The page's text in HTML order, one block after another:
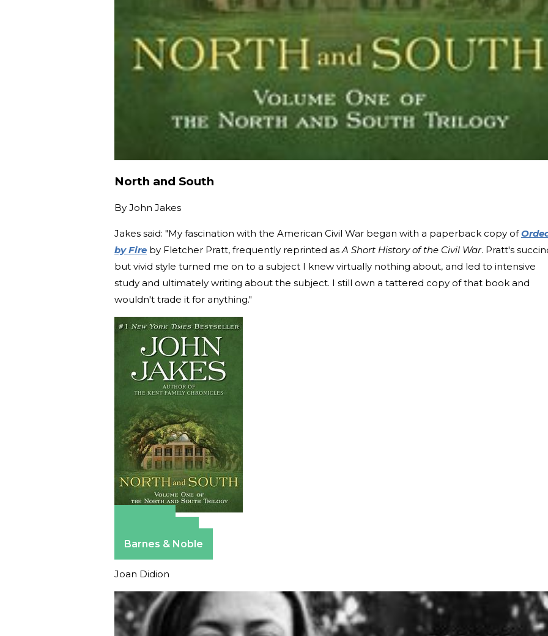
North and South
By John Jakes
Jakes said: "My fascination with the American Civil War began with a paperback copy of
by Fire by Fletcher Pratt, frequently reprinted asA Short History of the Civil War. Pratt's
but vivid style turned me on to a subject I knew virtually nothing about, and led to intensive
study and ultimately writing about the subject. I still own a tattered copy of that book and
wouldn't trade it for anything."
Barnes & Noble
Joan Didion